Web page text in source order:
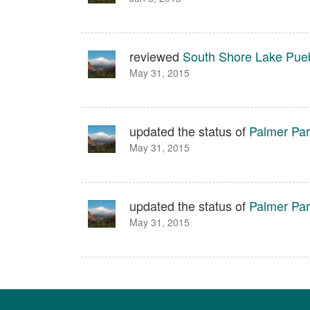
reviewed South Shore Lake
May 31, 2015
updated the status of Palmer
May 31, 2015
updated the status of Palmer
May 31, 2015